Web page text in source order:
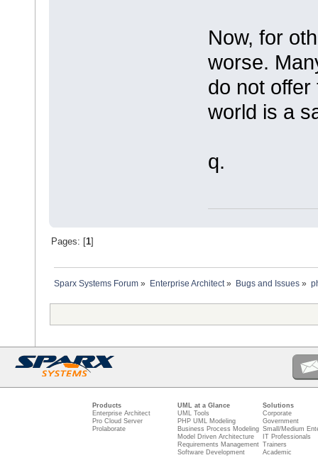
Now, for
worse.
do not
world is a
q.
Pages: [ 1]
Sparx Systems Forum » Enterprise Architect» Bugs and Issues»
Products
Enterprise Architect
Pro Cloud Server
Prolaborate
UML at a Glance
UML Tools
PHP UML Modeling
Business Process Modeling
Model Driven Architecture
Requirements Management
Software Development
Solutions
Corporate
Government
Small/Medium
IT Professionals
Trainers
Academic